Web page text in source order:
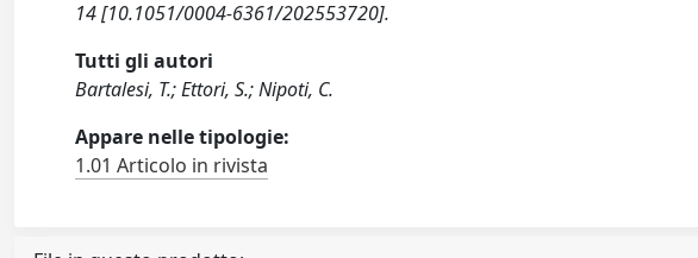
14 [10.1051/0004-6361/202553720].
Tutti gli autori
Bartalesi, T.; Ettori, S.; Nipoti, C.
Appare nelle tipologie:
1.01 Articolo in rivista